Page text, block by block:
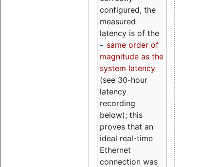
configured, the
measured
latency is of the
same order of
magnitude as the
system latency
(see 30-hour
latency
recording
below); this
proves that an
ideal real-time
Ethernet
connection was